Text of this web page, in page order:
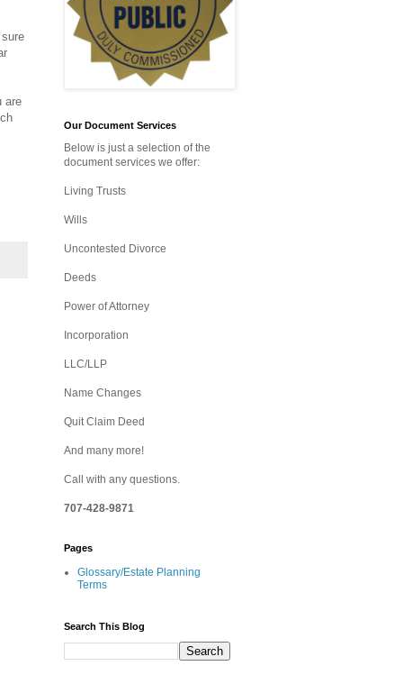
are
Our Document Services
Below is just a selection of the
document services we offer:
Living Trusts
Wills
Uncontested Divorce
Deeds
Power of Attorney
Incorporation
LLC/LLP
Name Changes
Quit Claim Deed
And many more!
Call with any questions.
707-428-9871
Pages
Glossary/Estate Planning
Terms
Search This Blog